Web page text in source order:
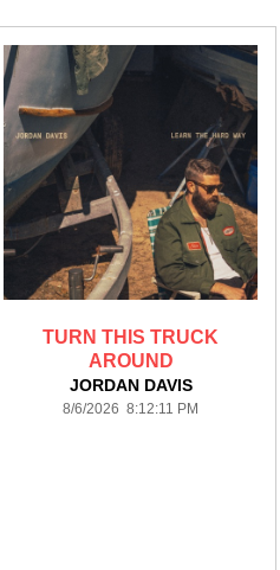
TURN THIS TRUCK
AROUND
JORDAN DAVIS
8/6/2026 8:12:11 PM